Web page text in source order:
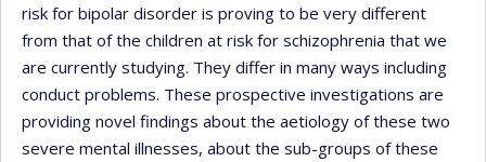
risk for bipolar disorder is proving to be very different
from that of the children at risk for schizophrenia that we
are currently studying. They differ in many ways including
conduct problems. These prospective investigations are
providing novel findings about the aetiology of these two
severe mental illnesses, about the sub-groups of these